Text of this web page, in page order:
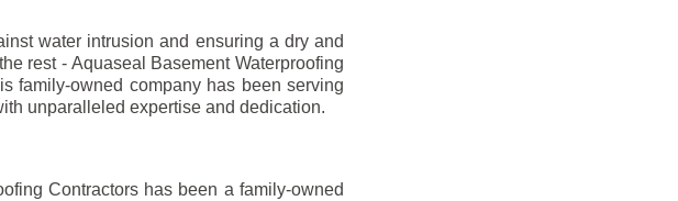
water intrusion and ensuring a dry and
rest - Aquaseal Basement Waterproofing
family-owned company has been serving
unparalleled expertise and dedication.
Contractors has been a family-owned